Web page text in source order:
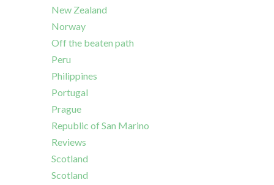
New Zealand
Norway
Off the beaten path
Peru
Philippines
Portugal
Prague
Republic of San Marino
Reviews
Scotland
Scotland